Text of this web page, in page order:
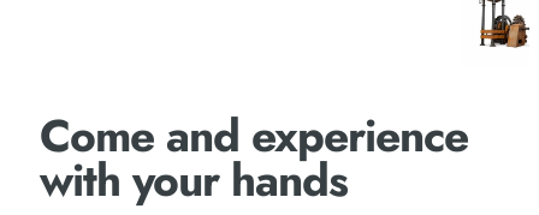
Come and experience
with your hands